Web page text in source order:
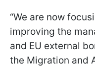
“We are now
improving the
and EU external
the Migration and